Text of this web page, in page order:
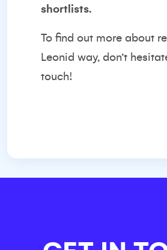
shortlists.
To find out more about
Leonid way, don’t
touch!